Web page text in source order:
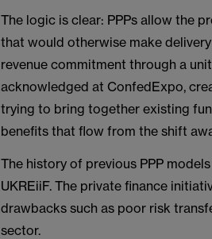
The logic is clear: PPPs allow the
that would otherwise make
revenue commitment through a
acknowledged at ConfedExpo,
trying to bring together existing
benefits that flow from the shift
The history of previous PPP
UKREiiF. The private finance
drawbacks such as poor risk
sector.